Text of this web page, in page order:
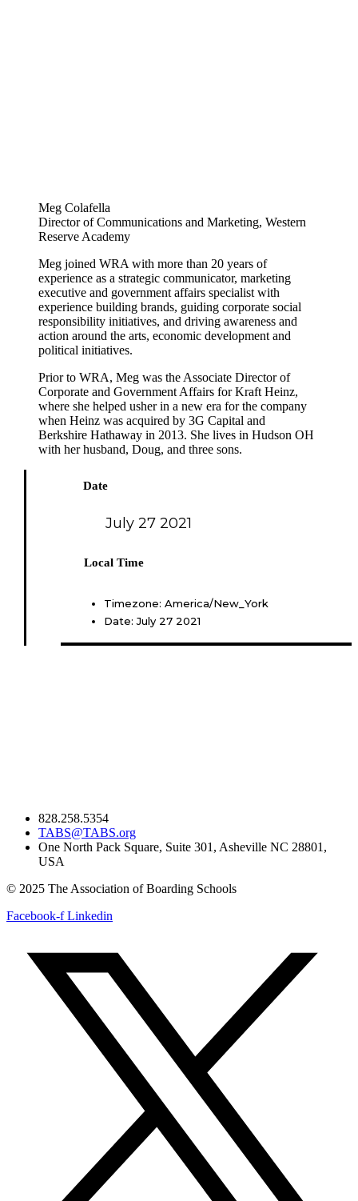
Meg Colafella
Director of Communications and Marketing, Western
Reserve Academy
Meg joined WRA with more than 20 years of
experience as a strategic communicator, marketing
executive and government affairs specialist with
experience building brands, guiding corporate social
responsibility initiatives, and driving awareness and
action around the arts, economic development and
political initiatives.
Prior to WRA, Meg was the Associate Director of
Corporate and Government Affairs for Kraft Heinz,
where she helped usher in a new era for the company
when Heinz was acquired by 3G Capital and
Berkshire Hathaway in 2013. She lives in Hudson OH
with her husband, Doug, and three sons.
Date
July 27 2021
Local Time
Timezone: America/New_York
Date:July 27 2021
828.258.5354
TABS@TABS.org
One North Pack Square, Suite 301, Asheville NC 28801,
USA
© 2025 The Association of Boarding Schools
Facebook-f Linkedin